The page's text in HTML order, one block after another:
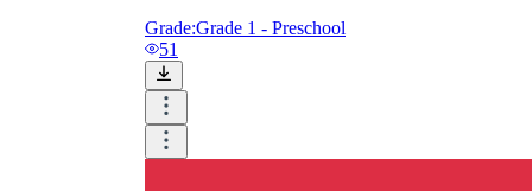
Grade:Grade 1 - Preschool
51